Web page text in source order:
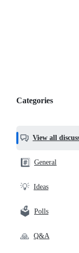
Categories,
helpful,
and
community
Categories
View all
#️⃣ General
💡 Ideas
🗳️ Polls
🙏 Q&A